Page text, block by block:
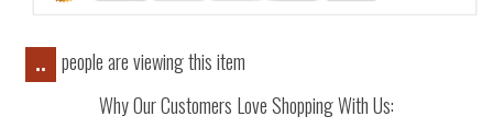
..
people are viewing this item
Why Our Customers Love Shopping With Us: